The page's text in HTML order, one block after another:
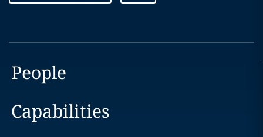
People
Capabilities